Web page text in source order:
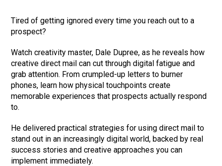
Tired of getting ignored every time you reach out to a
prospect?
Watch creativity master, Dale Dupree, as he reveals how
creative direct mail can cut through digital fatigue and
grab attention. From crumpled-up letters to burner
phones, learn how physical touchpoints create
memorable experiences that prospects actually respond
to.
He delivered practical strategies for using direct mail to
stand out in an increasingly digital world, backed by real
success stories and creative approaches you can
implement immediately.